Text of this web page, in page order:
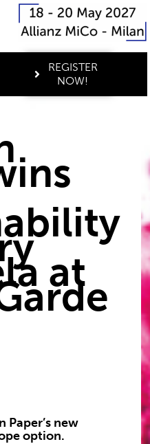
REGISTER
NOW!
at
Paper’s new
option.